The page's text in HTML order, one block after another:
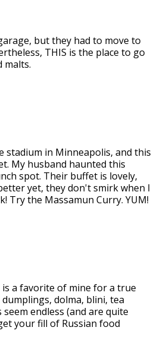
but they had to move to
THIS is the place to go
malts.
stadium in Minneapolis, and this
My husband haunted this
spot. Their buffet is lovely,
yet, they don't smirk when I
Try the Massamun Curry. YUM!
a favorite of mine for a true
dolma, blini, tea
endless (and are quite
your fill of Russian food